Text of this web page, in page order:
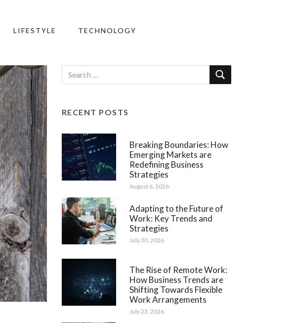
LIFESTYLE TECHNOLOGY
RECENT POSTS
Breaking Boundaries: How
Emerging Markets are
Redefining Business
Strategies
August 6, 2026
Adapting to the Future of
Work: Key Trends and
Strategies
July 30, 2026
The Rise of Remote Work:
How Business Trends are
Shifting Towards Flexible
Work Arrangements
July 23, 2026